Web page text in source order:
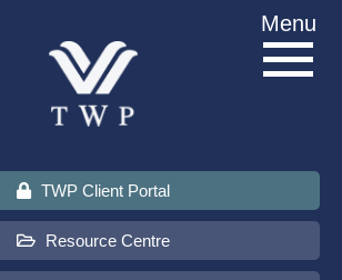
TWP Client Portal
Resource Centre
Menu